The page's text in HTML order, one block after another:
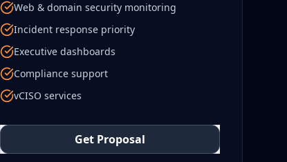
Web & domain security monitoring
Incident response priority
Executive dashboards
Compliance support
vCISO services
Get Proposal